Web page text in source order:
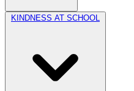
KINDNESS AT SCHOOL